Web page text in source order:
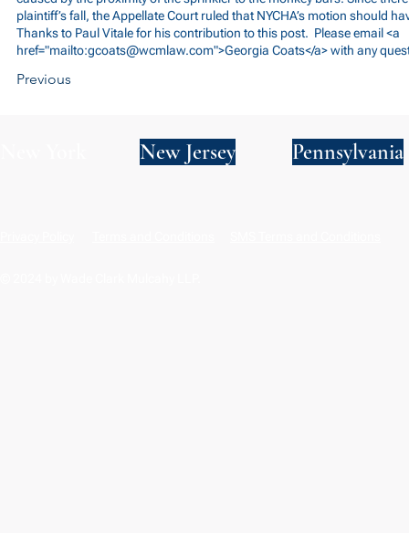
plaintiff’s fall, the Appellate Court ruled that NYCHA’s motion should
Thanks to Paul Vitale for his contribution to this post. Please email <a
href="mailto:gcoats@wcmlaw.com">Georgia Coats</a> with any
Previous
New Jersey Pennsylvania